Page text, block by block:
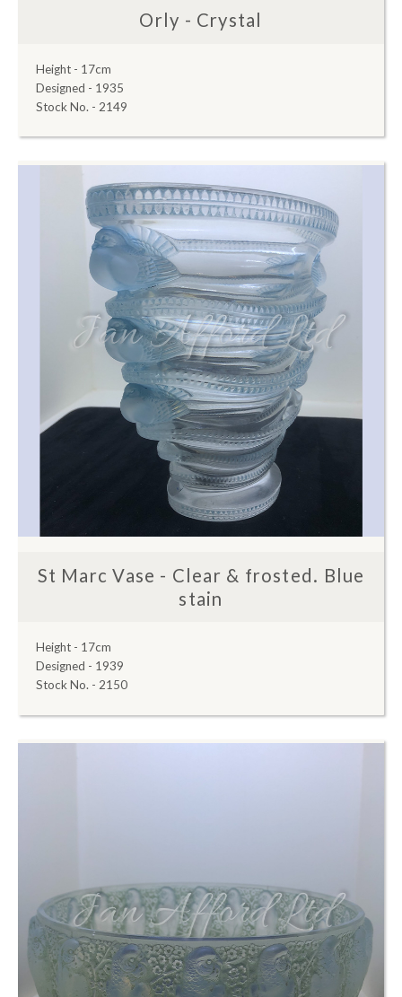
Orly - Crystal
Height - 17cm
Designed - 1935
Stock No. - 2149
St Marc Vase - Clear & frosted. Blue
stain
Height - 17cm
Designed - 1939
Stock No. - 2150